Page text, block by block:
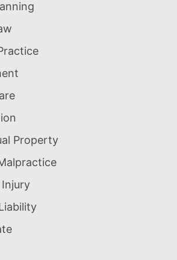
Property
Injury